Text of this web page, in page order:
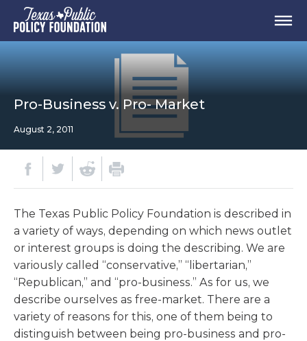
Pro-Business v. Pro- Market
August 2, 2011
The Texas Public Policy Foundation is described in
a variety of ways, depending on which news outlet
or interest groups is doing the describing. We are
variously called “conservative,” “libertarian,”
“Republican,” and “pro-business.” As for us, we
describe ourselves as free-market. There are a
variety of reasons for this, one of them being to
distinguish between being pro-business and pro-